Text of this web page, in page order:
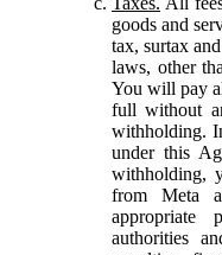
goods and
tax, surtax
laws, other
You will pay
full without
withholding.
under this
withholding,
from Meta
appropriate
authorities